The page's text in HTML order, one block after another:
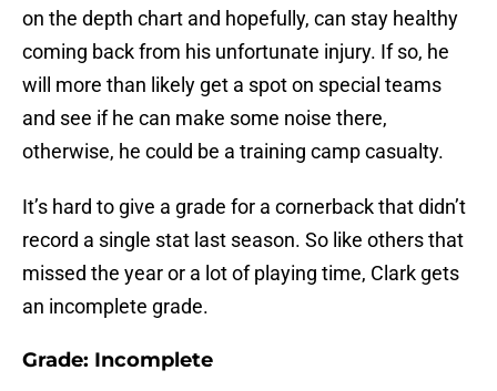
on the depth chart and hopefully, can stay healthy
coming back from his unfortunate injury. If so, he
will more than likely get a spot on special teams
and see if he can make some noise there,
otherwise, he could be a training camp casualty.
It’s hard to give a grade for a cornerback that didn’t
record a single stat last season. So like others that
missed the year or a lot of playing time, Clark gets
an incomplete grade.
Grade: Incomplete